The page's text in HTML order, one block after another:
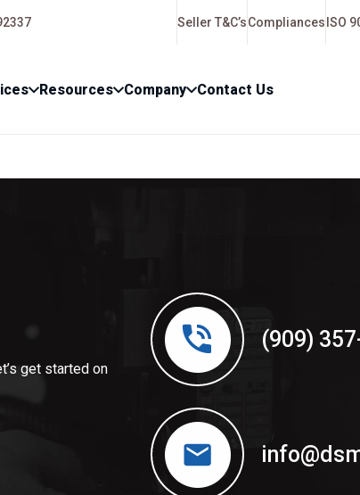
Seller T&C’sCompliances ISO
Resources Company Contact Us
get started on
(909)